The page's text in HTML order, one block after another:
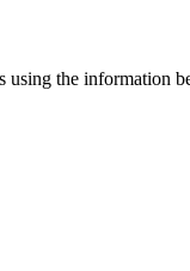
using the information